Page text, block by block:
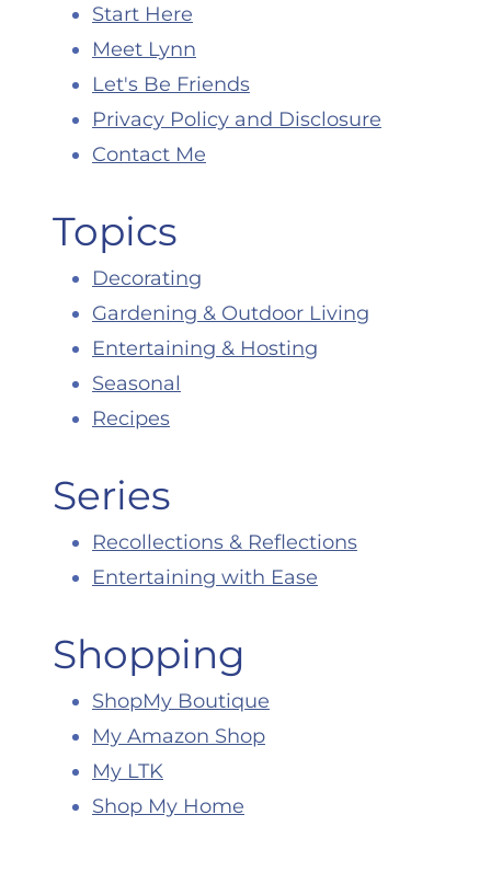
Start Here
Meet Lynn
Let's Be Friends
Privacy Policy and Disclosure
Contact Me
Topics
Decorating
Gardening & Outdoor Living
Entertaining & Hosting
Seasonal
Recipes
Series
Recollections & Reflections
Entertaining with Ease
Shopping
ShopMy Boutique
My Amazon Shop
My LTK
Shop My Home